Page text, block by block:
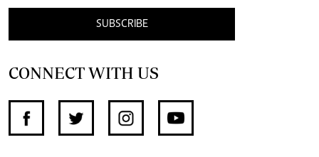
SUBSCRIBE
CONNECT WITH US